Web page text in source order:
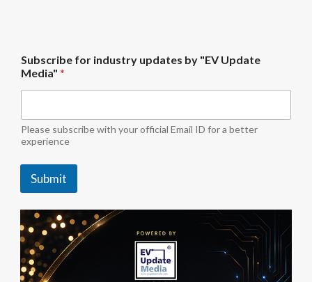
o
r
i
d
u
s
r
U
p
d
a
t
e
Subscribe for industry updates by "EV Update
Media" *
Please subscribe with your official Email ID for a better
experience
Submit